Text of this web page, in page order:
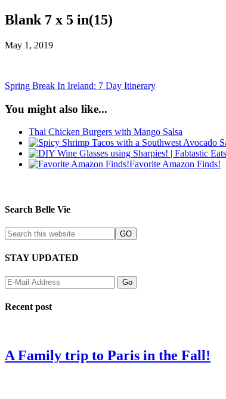
Blank 7 x 5 in(15)
May 1, 2019
Spring Break In Ireland: 7 Day Itinerary
You might also like...
Thai Chicken Burgers with Mango Salsa
Favorite Amazon Finds!
Search Belle Vie
STAY UPDATED
Recent post
A Family trip to Paris in the Fall!